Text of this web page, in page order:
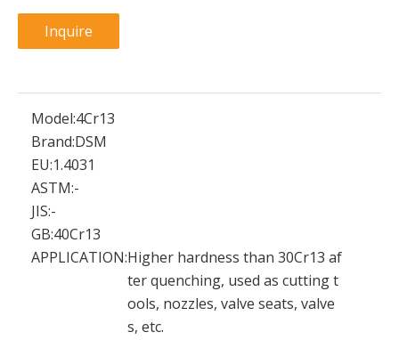
Inquire
Model:4Cr13
Brand:DSM
EU:1.4031
ASTM:-
JIS:-
GB:40Cr13
APPLICATION:Higher hardness than 30Cr13 af
ter quenching, used as cutting t
ools, nozzles, valve seats, valve
s, etc.